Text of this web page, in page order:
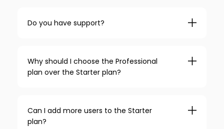
Do you have support?
Why should I choose the Professional
plan over the Starter plan?
Can I add more users to the Starter
plan?